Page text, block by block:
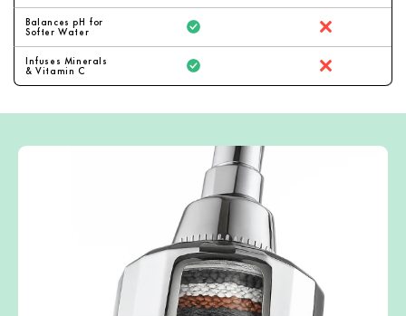
Balances pH for
Softer Water
Infuses Minerals
& Vitamin C